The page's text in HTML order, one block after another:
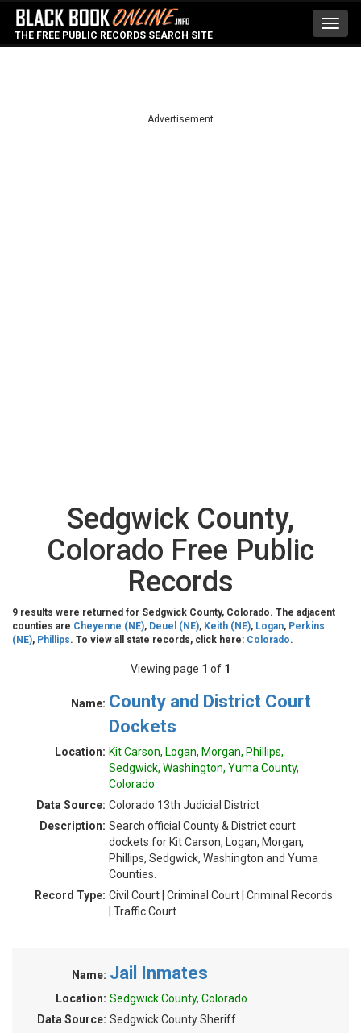
THE FREE PUBLIC RECORDS SEARCH SITE
Advertisement
Sedgwick County,
Colorado Free Public
Records
9 results were returned for Sedgwick County, Colorado. The adjacent
counties are Cheyenne (NE), Deuel (NE), Keith (NE), Logan, Perkins
(NE), Phillips. To view all state records, click here: Colorado.
Viewing page 1 of 1
Name: County and District Court
Dockets
Location: Kit Carson, Logan, Morgan, Phillips,
Sedgwick, Washington, Yuma County,
Colorado
Data Source: Colorado 13th Judicial District
Description: Search official County & District court
dockets for Kit Carson, Logan, Morgan,
Phillips, Sedgwick, Washington and Yuma
Counties.
Record Type: Civil Court | Criminal Court | Criminal Records
| Traffic Court
Name: Jail Inmates
Location: Sedgwick County, Colorado
Data Source: Sedgwick County Sheriff